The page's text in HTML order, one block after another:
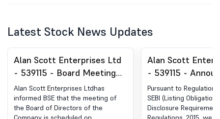
Latest Stock News Updates
Alan Scott Enterprises Ltd
- 539115 - Board Meeting
Intimation for Meeting
Scheduled To Be Held On
August 13, 2026 At 11: 30
Alan Scott Enterprises Ltdhas
informed BSE that the meeting of
the Board of Directors of the
Alan Scott
- 539115 -
under Regulation
(LODR)-Press
Media Release
Pursuant to Regulation
SEBI (Listing
Disclosure